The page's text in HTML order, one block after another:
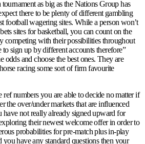
as big as the Nations Group has
there to be plenty of different gambling
football wagering sites. While a person won’t
sites for basketball, you can count on the
competing with their possibilities throughout
to sign up by different accounts therefore”
odds and choose the best ones. They are
racing some sort of firm favourite
numbers you are able to decide no matter if
the over/under markets that are influenced
not really already signed upward for
their newest welcome offer in order to
probabilities for pre-match plus in-play
have any standard questions then your